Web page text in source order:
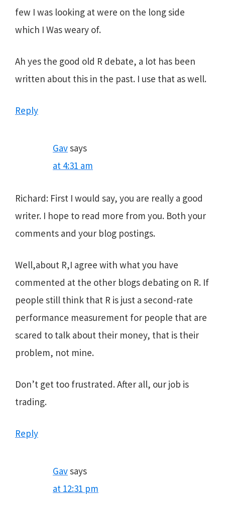
few I was looking at were on the long side
which I Was weary of.
Ah yes the good old R debate, a lot has been
written about this in the past. I use that as well.
Reply
Gavsays
at 4:31 am
Richard: First I would say, you are really a good
writer. I hope to read more from you. Both your
comments and your blog postings.
Well,about R,I agree with what you have
commented at the other blogs debating on R. If
people still think that R is just a second-rate
performance measurement for people that are
scared to talk about their money, that is their
problem, not mine.
Don’t get too frustrated. After all, our job is
trading.
Reply
Gavsays
at 12:31 pm